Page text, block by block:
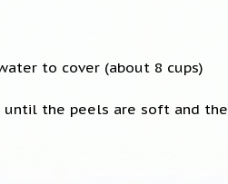
to cover (about 8 cups)
until the peels are soft and the